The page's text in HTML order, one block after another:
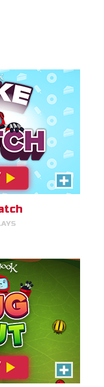
matches to clear
separate the sheep